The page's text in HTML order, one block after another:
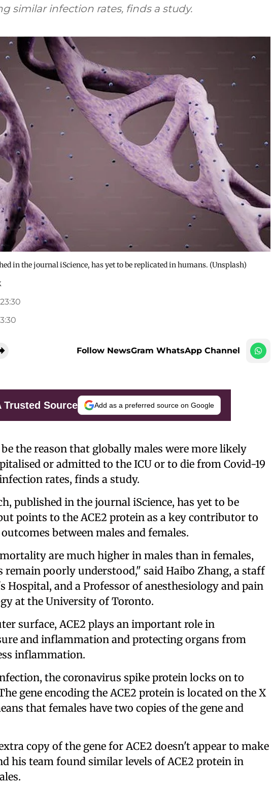
similar infection rates, finds a study.
in the journal iScience, has yet to be replicated in humans. (Unsplash)
Follow NewsGram WhatsApp Channel
Trusted Source Add as a preferred source on Google
the reason that globally males were more likely
or admitted to the ICU or to die from Covid-19
rates, finds a study.
published in the journal iScience, has yet to be
points to the ACE2 protein as a key contributor to
between males and females.
are much higher in males than in females,
remain poorly understood," said Haibo Zhang, a staff
Hospital, and a Professor of anesthesiology and pain
at the University of Toronto.
surface, ACE2 plays an important role in
and inflammation and protecting organs from
inflammation.
the coronavirus spike protein locks on to
gene encoding the ACE2 protein is located on the X
that females have two copies of the gene and
copy of the gene for ACE2 doesn't appear to make
his team found similar levels of ACE2 protein in